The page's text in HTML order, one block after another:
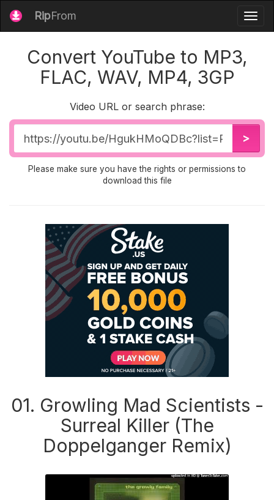
RipFrom
Convert YouTube to MP3,
FLAC, WAV, MP4, 3GP
Video URL or search phrase:
Video
URL
>
Please make sure you have the rights or permissions to
download this file
01. Growling Mad Scientists -
Surreal Killer (The
Doppelganger Remix)